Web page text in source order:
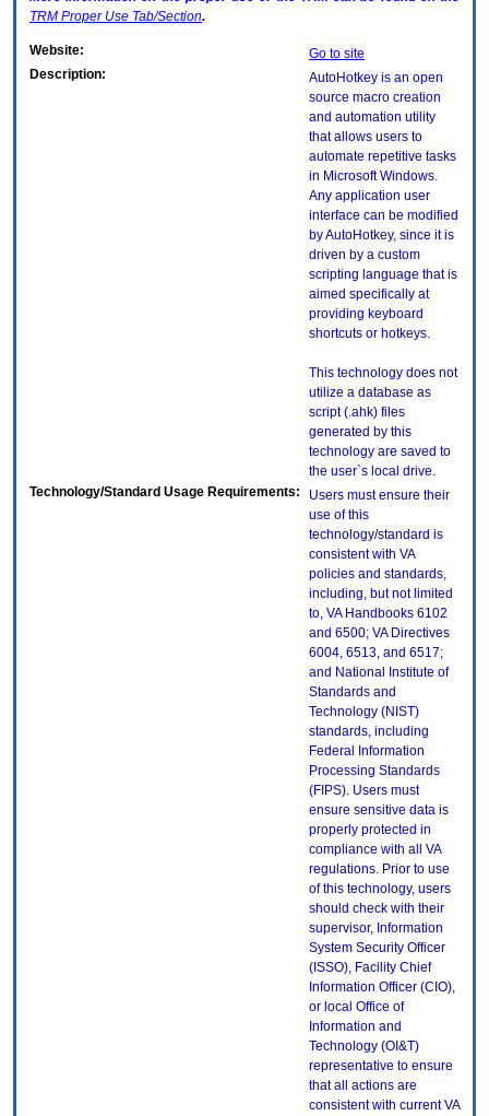
TRM Proper Use Tab/Section.
Website:
Go to site
Description:
AutoHotkey is an open
source macro creation
and automation utility
that allows users to
automate repetitive tasks
in Microsoft Windows.
Any application user
interface can be modified
by AutoHotkey, since it is
driven by a custom
scripting language that is
aimed specifically at
providing keyboard
shortcuts or hotkeys.
This technology does not
utilize a database as
script (.ahk) files
generated by this
technology are saved to
the user`s local drive.
Technology/Standard Usage Requirements:
Users must ensure their
use of this
technology/standard is
consistent with VA
policies and standards,
including, but not limited
to, VA Handbooks 6102
and 6500; VA Directives
6004, 6513, and 6517;
and National Institute of
Standards and
Technology (NIST)
standards, including
Federal Information
Processing Standards
(FIPS). Users must
ensure sensitive data is
properly protected in
compliance with all VA
regulations. Prior to use
of this technology, users
should check with their
supervisor, Information
System Security Officer
(ISSO), Facility Chief
Information Officer (CIO),
or local Office of
Information and
Technology (OI&T)
representative to ensure
that all actions are
consistent with current VA